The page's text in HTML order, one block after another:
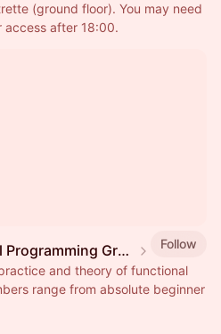
(ground floor). You may need
access after 18:00.
Brisbane Functional Programming Group
Follow
and theory of functional
range from absolute beginner